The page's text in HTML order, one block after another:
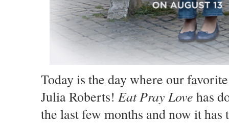
Today is the day where our
Julia Roberts! Eat Pray Love has
the last few months and now it